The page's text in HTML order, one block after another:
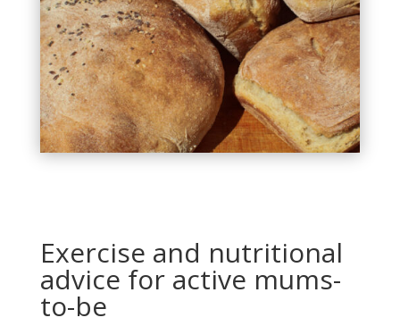
Exercise and nutritional
advice for active mums-
to-be